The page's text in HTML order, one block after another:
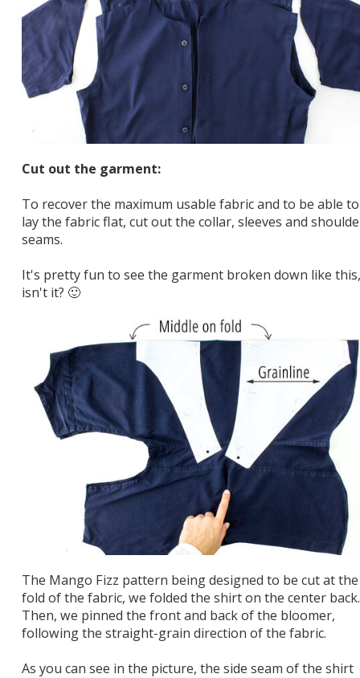
Cut out the garment:
To recover the maximum usable fabric and to be able to
lay the fabric flat, cut out the collar, sleeves and
seams.
It's pretty fun to see the garment broken down like this,
isn't it? 🙂
The Mango Fizz pattern being designed to be cut at the
fold of the fabric, we folded the shirt on the center back.
Then, we pinned the front and back of the bloomer,
following the straight-grain direction of the fabric.
As you can see in the picture, the side seam of the shirt